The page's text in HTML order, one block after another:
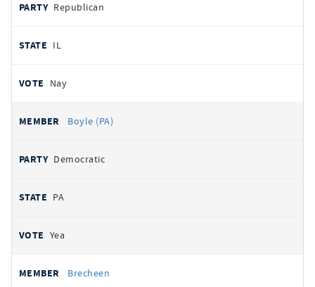
Republican
IL
Nay
Boyle (PA)
Democratic
PA
Yea
Brecheen